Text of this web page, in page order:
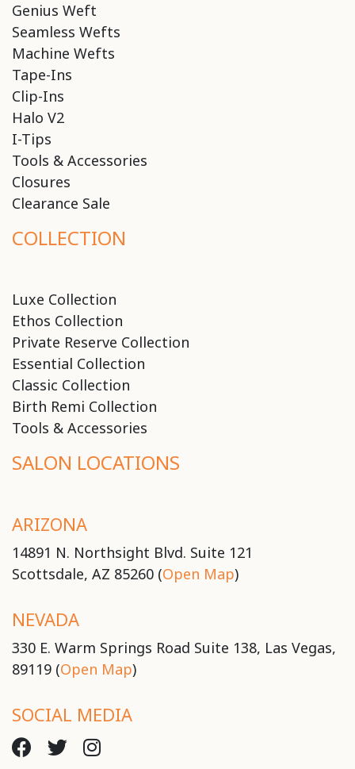
Genius Weft
Seamless Wefts
Machine Wefts
Tape-Ins
Clip-Ins
Halo V2
I-Tips
Tools & Accessories
Closures
Clearance Sale
COLLECTION
Luxe Collection
Ethos Collection
Private Reserve Collection
Essential Collection
Classic Collection
Birth Remi Collection
Tools & Accessories
SALON LOCATIONS
ARIZONA
14891 N. Northsight Blvd. Suite 121
Scottsdale, AZ 85260 (Open Map)
NEVADA
330 E. Warm Springs Road Suite 138, Las Vegas,
89119 (Open Map)
SOCIAL MEDIA